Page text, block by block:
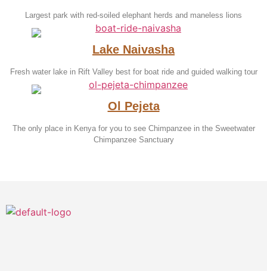
Largest park with red-soiled elephant herds and maneless lions
Lake Naivasha
Fresh water lake in Rift Valley best for boat ride and guided walking tour
Ol Pejeta
The only place in Kenya for you to see Chimpanzee in the Sweetwater
Chimpanzee Sanctuary